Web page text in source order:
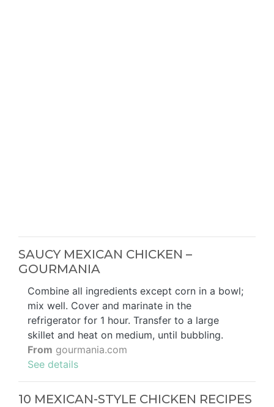
SAUCY MEXICAN CHICKEN –
GOURMANIA
Combine all ingredients except corn in a bowl;
mix well. Cover and marinate in the
refrigerator for 1 hour. Transfer to a large
skillet and heat on medium, until bubbling.
From gourmania.com
See details
10 MEXICAN-STYLE CHICKEN RECIPES